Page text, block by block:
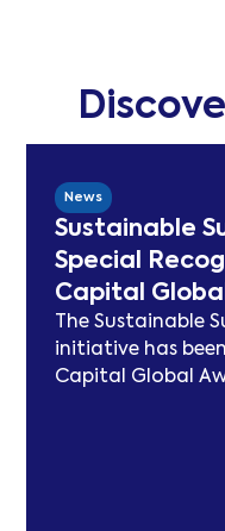
News
Sustainable
Special
Capital
The Sustainable
initiative has
Capital Global